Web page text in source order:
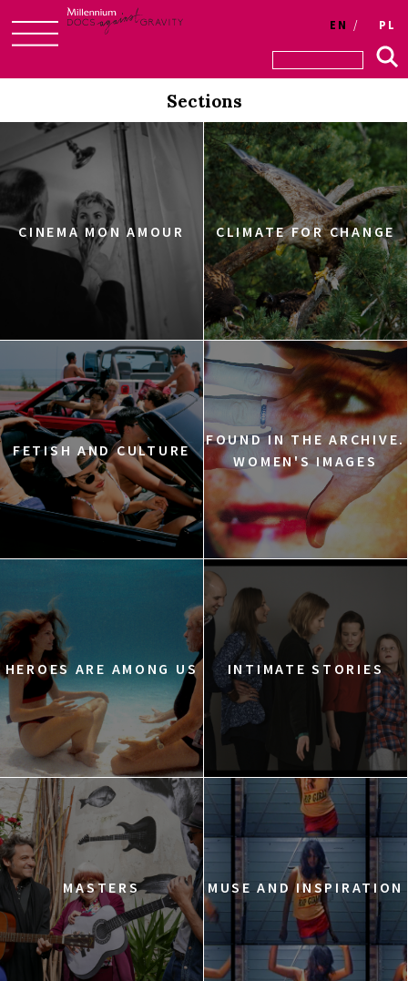
to
EN PL
Sections
CINEMA MON AMOUR CLIMATE FOR CHANGE
FETISH AND CULTURE
FOUND IN THE ARCHIVE.
WOMEN'S IMAGES
HEROES ARE AMONG US INTIMATE STORIES
MASTERS MUSE AND INSPIRATION